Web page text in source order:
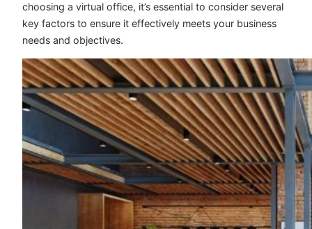
choosing a virtual office, it’s essential to consider several
key factors to ensure it effectively meets your business
needs and objectives.